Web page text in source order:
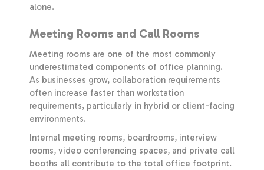
alone.
Meeting Rooms and Call Rooms
Meeting rooms are one of the most commonly
underestimated components of office planning.
As businesses grow, collaboration requirements
often increase faster than workstation
requirements, particularly in hybrid or client-facing
environments.
Internal meeting rooms, boardrooms, interview
rooms, video conferencing spaces, and private call
booths all contribute to the total office footprint.